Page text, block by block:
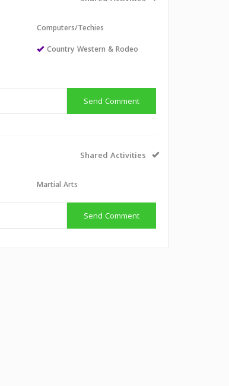
Computers/Techies
Country Western & Rodeo
Send Comment
Shared Activities
Martial Arts
Send Comment